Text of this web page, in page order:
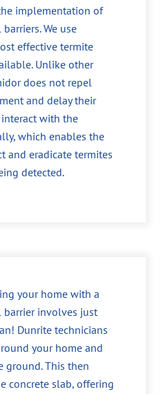
implementation of
We use
effective termite
Unlike other
does not repel
and delay their
with the
which enables the
and eradicate termites
detected.
your home with a
barrier involves just
Dunrite technicians
your home and
ground. This then
concrete slab, offering